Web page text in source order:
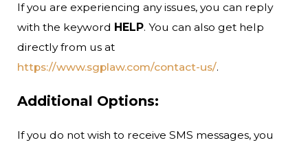
If you are experiencing any issues, you can reply
with the keyword HELP. You can also get help
directly from us at
https://www.sgplaw.com/contact-us/.
Additional Options:
If you do not wish to receive SMS messages, you